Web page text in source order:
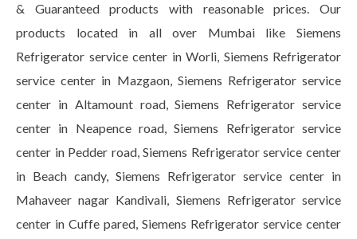
& Guaranteed products with reasonable prices. Our
products located in all over Mumbai like Siemens
Refrigerator service center in Worli, Siemens Refrigerator
service center in Mazgaon, Siemens Refrigerator service
center in Altamount road, Siemens Refrigerator service
center in Neapence road, Siemens Refrigerator service
center in Pedder road, Siemens Refrigerator service center
in Beach candy, Siemens Refrigerator service center in
Mahaveer nagar Kandivali, Siemens Refrigerator service
center in Cuffe pared, Siemens Refrigerator service center